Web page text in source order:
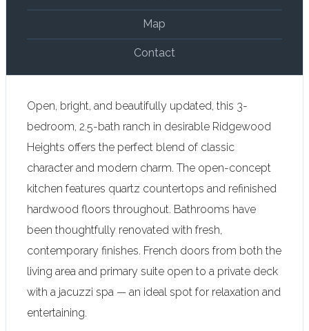
Map
Contact
Open, bright, and beautifully updated, this 3-
bedroom, 2.5-bath ranch in desirable Ridgewood
Heights offers the perfect blend of classic
character and modern charm. The open-concept
kitchen features quartz countertops and refinished
hardwood floors throughout. Bathrooms have
been thoughtfully renovated with fresh,
contemporary finishes. French doors from both the
living area and primary suite open to a private deck
with a jacuzzi spa — an ideal spot for relaxation and
entertaining.